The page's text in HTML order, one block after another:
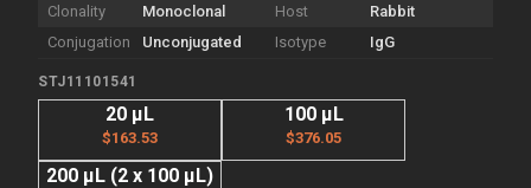
Clonality Monoclonal Host
Rabbit
Conjugation
Unconjugated Isotype IgG
STJ11101541
20 µL
$163.53
100 µL
$376.05
200 µL (2 x 100 µL)